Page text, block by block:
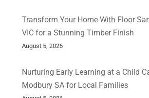
Transform Your Home With Floor
VIC for a Stunning Timber Finish
August 5, 2026
Nurturing Early Learning at a Child
Modbury SA for Local Families